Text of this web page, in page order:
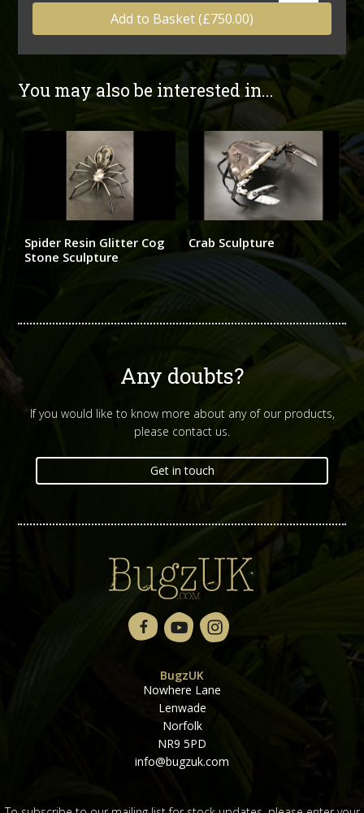
Add to Basket (£750.00)
You may also be interested in...
Spider Resin Glitter Cog
Stone Sculpture
Crab Sculpture
Any doubts?
If you would like to know more about any of our products,
please contact us.
Get in touch
BugzUK
Nowhere Lane
Lenwade
Norfolk
NR9 5PD
info@bugzuk.com